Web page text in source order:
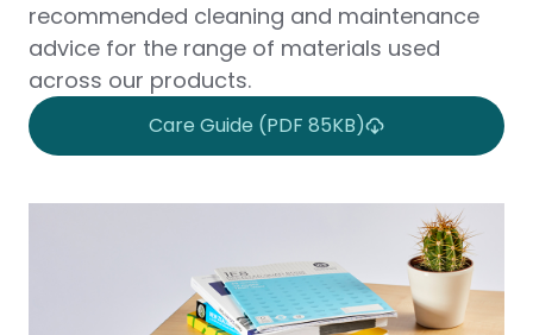
recommended cleaning and maintenance
advice for the range of materials used
across our products.
Care Guide (PDF 85KB)